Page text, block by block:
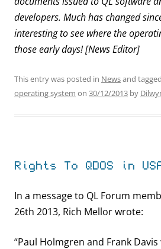
developers. Much has changed
interesting to see where the
those early days! [News Editor]
This entry was posted in Newsand tagged
operating system on 30/12/2013 by
Rights To QDOS in USA
In a message to QL Forum
26th 2013, Rich Mellor wrote:
“Paul Holmgren and Frank